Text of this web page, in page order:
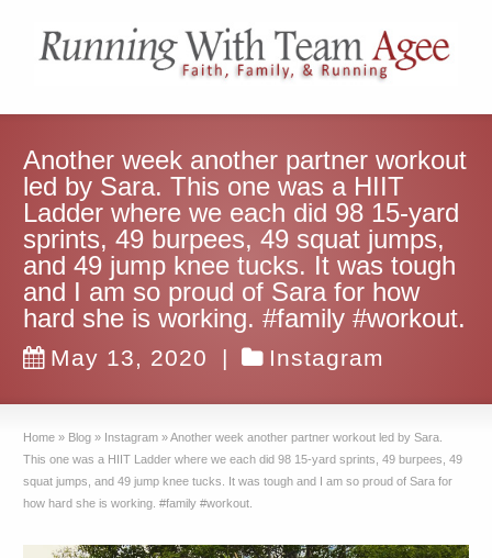
Another week another partner workout
led by Sara. This one was a HIIT
Ladder where we each did 98 15-yard
sprints, 49 burpees, 49 squat jumps,
and 49 jump knee tucks. It was tough
and I am so proud of Sara for how
hard she is working. #family #workout.
May 13, 2020 | Instagram
Home » Blog » Instagram »Another week another partner workout led by Sara.
This one was a HIIT Ladder where we each did 98 15-yard sprints, 49 burpees, 49
squat jumps, and 49 jump knee tucks. It was tough and I am so proud of Sara for
how hard she is working. #family #workout.